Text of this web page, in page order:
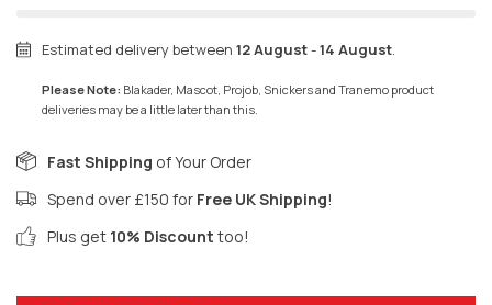
Estimated delivery between 12 August-14 August.
Please Note: Blakader, Mascot, Projob, Snickers and Tranemo product
deliveries may be a little later than this.
Fast Shipping of Your Order
Spend over £150 for Free UK Shipping!
Plus get 10% Discount too!